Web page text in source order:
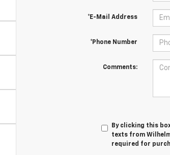
*E-Mail Address
*Phone Number
Comments:
By clicking this
texts from
required for